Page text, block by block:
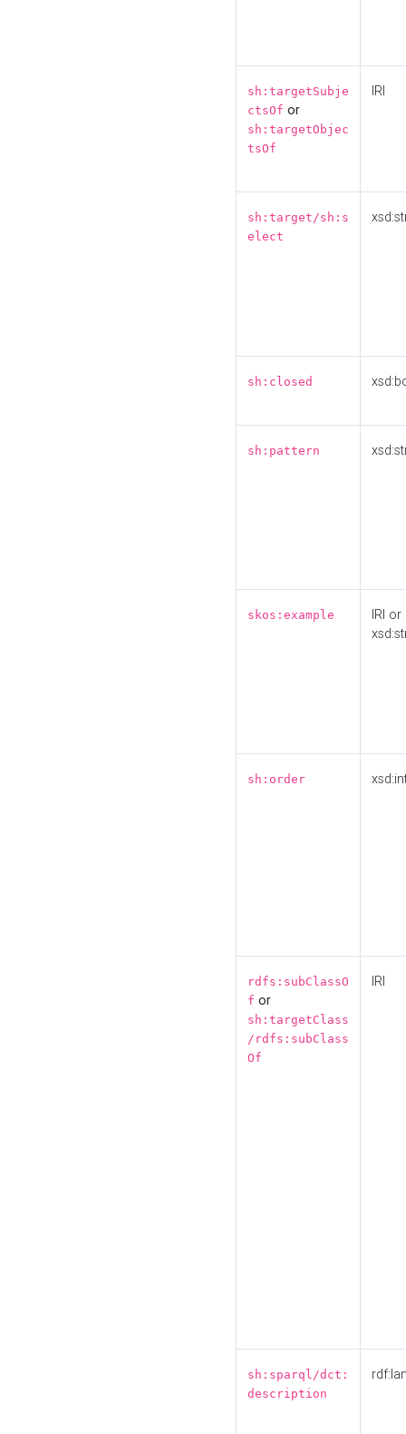
sh:targetSubje
ctsOf or
sh:targetObjec
tsOf
IRI
sh:target/sh:s
elect
sh:closed
sh:pattern
skos:example
IRI or
sh:order
rdfs:subClassO
f or
sh:targetClass
/rdfs:subClass
Of
IRI
sh:sparql/dct:
description